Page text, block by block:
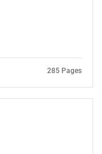
285 Pages